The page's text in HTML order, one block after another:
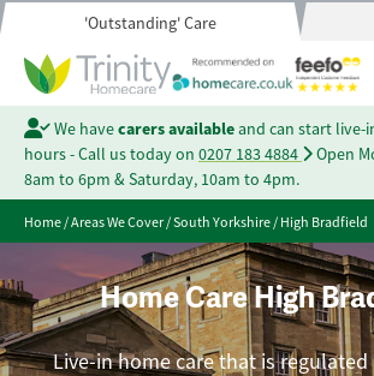
'Outstanding' Care
We havecarers availableand can start live-
hours - Call us today on 0207 183 4884
Open
8am to 6pm & Saturday, 10am to 4pm.
Home/Areas We Cover/South Yorkshire/High Bradfield
Home Care High
Live-in home care that is regulated